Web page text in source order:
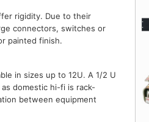
rigidity. Due to their
connectors, switches or
painted finish.
in sizes up to 12U. A 1/2 U
domestic hi-fi is rack-
between equipment